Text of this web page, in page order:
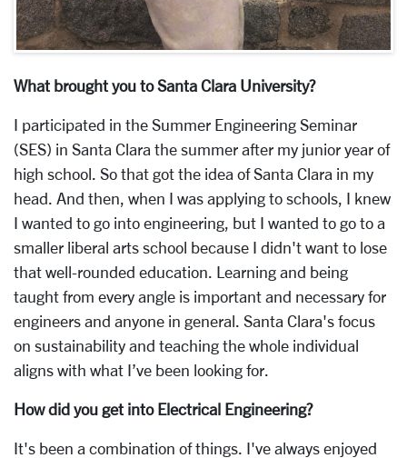
What brought you to Santa Clara University?
I participated in the Summer Engineering Seminar
(SES) in Santa Clara the summer after my junior year of
high school. So that got the idea of Santa Clara in my
head. And then, when I was applying to schools, I knew
I wanted to go into engineering, but I wanted to go to a
smaller liberal arts school because I didn't want to lose
that well-rounded education. Learning and being
taught from every angle is important and necessary for
engineers and anyone in general. Santa Clara's focus
on sustainability and teaching the whole individual
aligns with what I’ve been looking for.
How did you get into Electrical Engineering?
It's been a combination of things. I've always enjoyed